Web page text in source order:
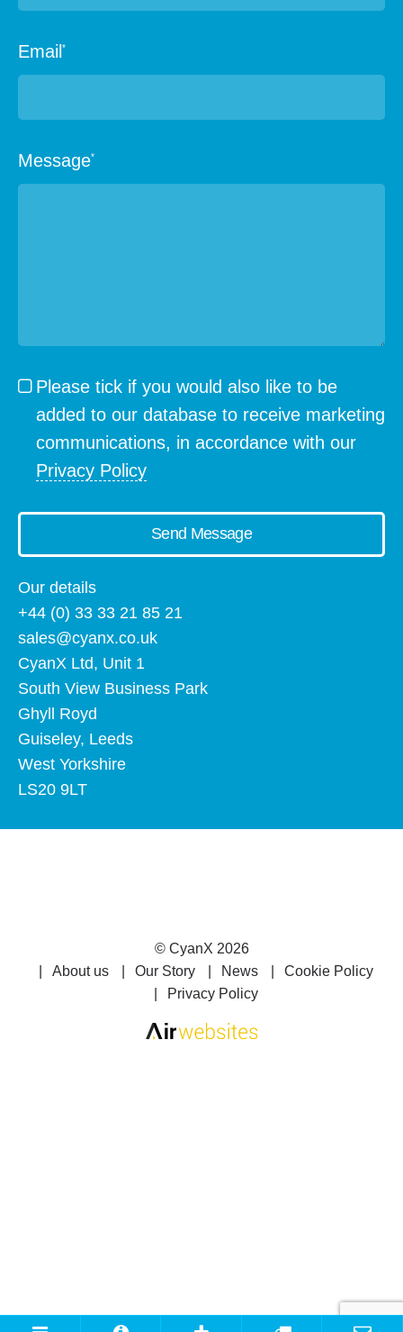
Email*
Message*
Please tick if you would also like to be
added to our database to receive marketing
communications, in accordance with our
Privacy Policy
Send Message
Our details
+44 (0) 33 33 21 85 21
sales@cyanx.co.uk
CyanX Ltd, Unit 1
South View Business Park
Ghyll Royd
Guiseley, Leeds
West Yorkshire
LS20 9LT
© CyanX 2026
About us
Our Story News
Cookie Policy
Privacy Policy